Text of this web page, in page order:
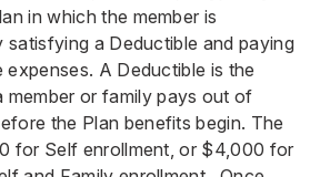
in which the member is
a Deductible and paying
A Deductible is the
member or family pays out of
the Plan benefits begin. The
for Self enrollment, or $4,000 for